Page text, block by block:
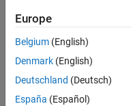
expand all
Type
Syntaxes
Europe
Belgium (English)
Denmark (English)
Deutschland (Deutsch)
España (Español)